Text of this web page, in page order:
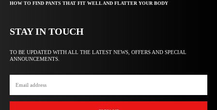
HOW TO FIND PANTS THAT FIT WELL AND FLATTER YOUR BODY
STAY IN TOUCH
TO BE UPDATED WITH ALL THE LATEST NEWS, OFFERS AND SPECIAL
ANNOUNCEMENTS.